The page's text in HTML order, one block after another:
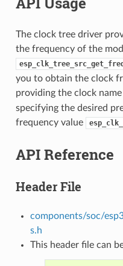
The clock tree driver
the frequency of the
you to obtain the clock
providing the clock name
specifying the desired
frequency value
API Reference
Header File
components/soc/
s.h
This header file can